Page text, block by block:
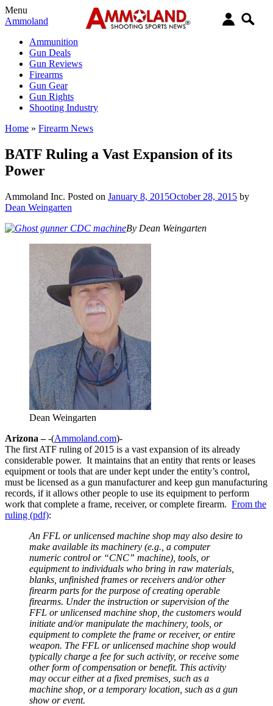
Menu
Ammoland
Ammunition
Gun Deals
Gun Reviews
Firearms
Gun Gear
Gun Rights
Shooting Industry
Home » Firearm News
BATF Ruling a Vast Expansion of its
Power
Ammoland Inc. Posted on January 8, 2015October 28, 2015 by
Dean Weingarten
By Dean Weingarten
Dean Weingarten
Arizona –-(Ammoland.com)-
The first ATF ruling of 2015 is a vast expansion of its already
considerable power. It maintains that an entity that rents or leases
equipment or tools that are under kept under the entity’s control,
must be licensed as a gun manufacturer and keep gun manufacturing
records, if it allows other people to use its equipment to perform
work that complete a frame, receiver, or complete firearm. From the
ruling (pdf):
An FFL or unlicensed machine shop may also desire to
make available its machinery (e.g., a computer
numeric control or “CNC” machine), tools, or
equipment to individuals who bring in raw materials,
blanks, unfinished frames or receivers and/or other
firearm parts for the purpose of creating operable
firearms. Under the instruction or supervision of the
FFL or unlicensed machine shop, the customers would
initiate and/or manipulate the machinery, tools, or
equipment to complete the frame or receiver, or entire
weapon. The FFL or unlicensed machine shop would
typically charge a fee for such activity, or receive some
other form of compensation or benefit. This activity
may occur either at a fixed premises, such as a
machine shop, or a temporary location, such as a gun
show or event.